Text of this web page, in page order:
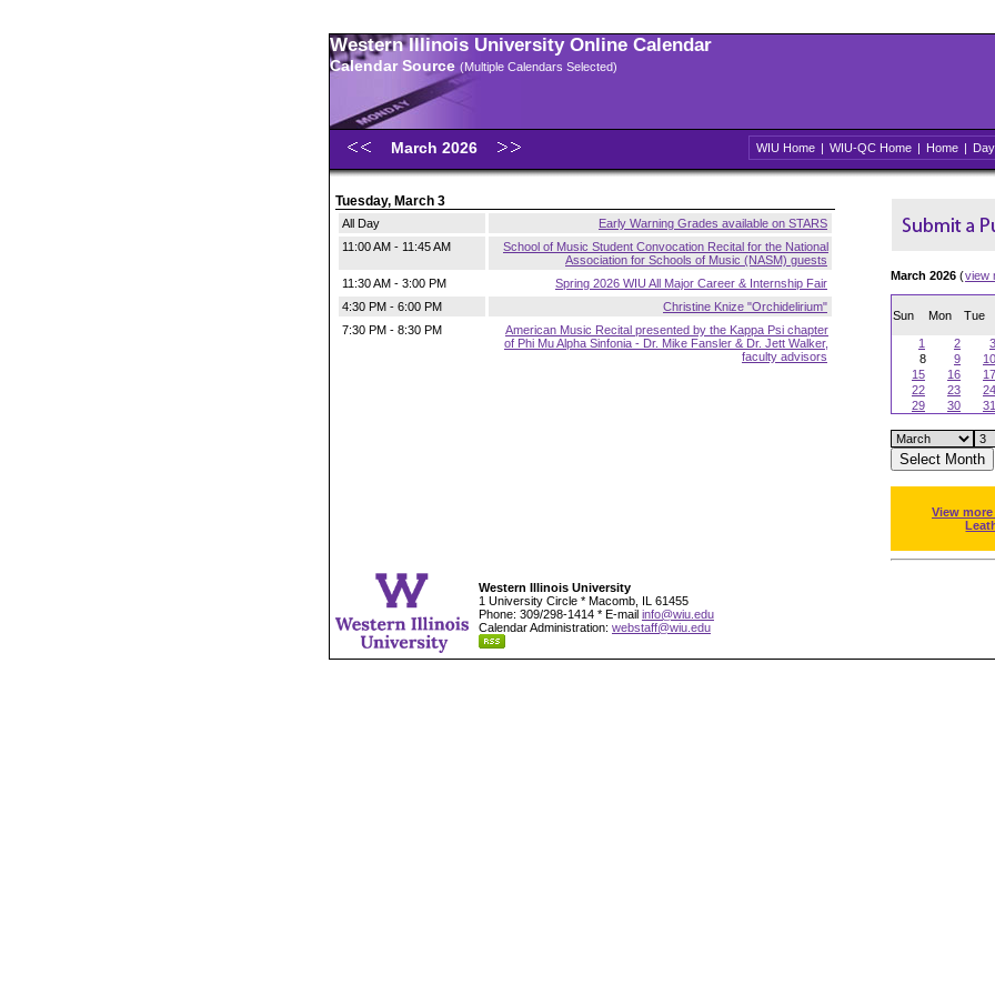
Western Illinois University Online Calendar
Calendar Source (Multiple Calendars Selected)
March 2026 WIU Home | WIU-QC Home | Home | Day
Tuesday, March 3
All Day
Early Warning Grades available on STARS
11:00 AM - 11:45 AM
School of Music Student Convocation Recital for the National
Association for Schools of Music (NASM) guests
11:30 AM - 3:00 PM
Spring 2026 WIU All Major Career & Internship Fair
4:30 PM - 6:00 PM
Christine Knize "Orchidelirium"
7:30 PM - 8:30 PM
American Music Recital presented by the Kappa Psi chapter
of Phi Mu Alpha Sinfonia - Dr. Mike Fansler & Dr. Jett Walker,
faculty advisors
March 2026 (view
Sun Mon Tue
1 2 3
8
9 10
15
16 17
22
23 24
29
30 31
View
Western Illinois University
1 University Circle * Macomb, IL 61455
Phone: 309/298-1414 * E-mail info@wiu.edu
Calendar Administration: webstaff@wiu.edu